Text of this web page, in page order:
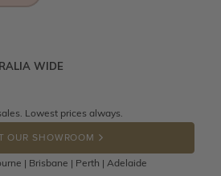
you're wishing for. Who
WIDE
throughout Australia! Just send
a free returns label. You have
exchange the item.
jewellery pieces cannot been
Lowest prices always.
OUR SHOWROOM
| Brisbane | Perth | Adelaide